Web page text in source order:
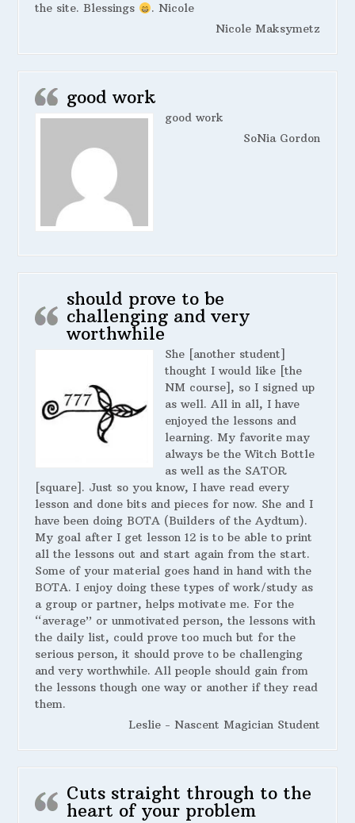
the site. Blessings
. Nicole
Nicole Maksymetz
good work
good work
SoNia Gordon
should prove to be
challenging and very
worthwhile
She [another student]
thought I would like [the
NM course], so I signed up
as well. All in all, I have
enjoyed the lessons and
learning. My favorite may
always be the Witch Bottle
as well as the SATOR
[square]. Just so you know, I have read every
lesson and done bits and pieces for now. She and I
have been doing BOTA (Builders of the Aydtum).
My goal after I get lesson 12 is to be able to print
all the lessons out and start again from the start.
Some of your material goes hand in hand with the
BOTA. I enjoy doing these types of work/study as
a group or partner, helps motivate me. For the
“average” or unmotivated person, the lessons with
the daily list, could prove too much but for the
serious person, it should prove to be challenging
and very worthwhile. All people should gain from
the lessons though one way or another if they read
them.
Leslie - Nascent Magician Student
Cuts straight through to the
heart of your problem